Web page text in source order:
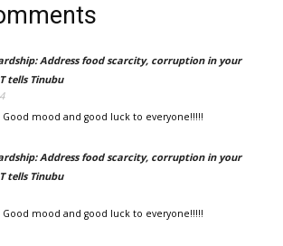
Address food scarcity, corruption in your
tells Tinubu
Good mood and good luck to everyone!!!!!
Address food scarcity, corruption in your
tells Tinubu
Good mood and good luck to everyone!!!!!